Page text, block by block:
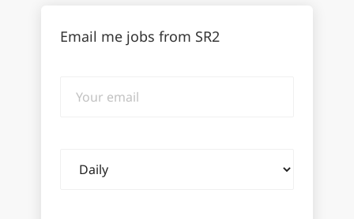
Email me jobs from SR2
email
frequency